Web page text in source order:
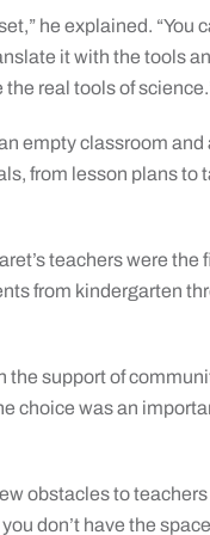
he explained. “You
it with the tools
real tools of
empty classroom and
from lesson plans
teachers were the
from kindergarten
the support of
choice was an
obstacles to
don’t have the